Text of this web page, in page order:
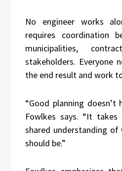
No engineer works
requires coordination
municipalities,
stakeholders. Everyone
the end result and work
“Good planning doesn’t
Fowlkes says. “It
shared understanding
should be.”